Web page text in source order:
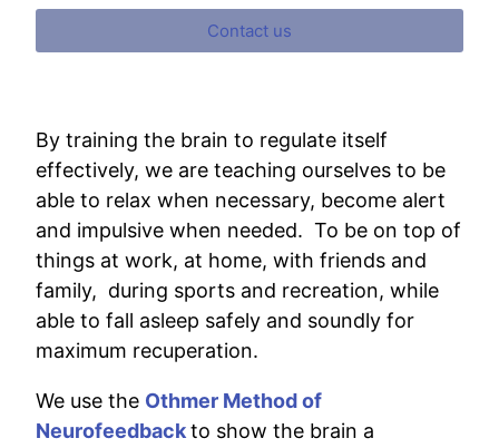
Contact us
By training the brain to regulate itself
effectively, we are teaching ourselves to be
able to relax when necessary, become alert
and impulsive when needed. To be on top of
things at work, at home, with friends and
family, during sports and recreation, while
able to fall asleep safely and soundly for
maximum recuperation.
We use the Othmer Method of
Neurofeedbackto show the brain a